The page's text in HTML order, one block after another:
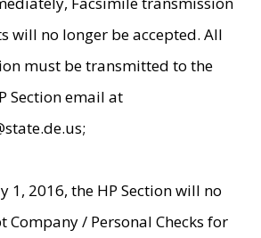
will no longer be accepted. All
must be transmitted to the
Section email at
1, 2016, the HP Section will no
Company / Personal Checks for